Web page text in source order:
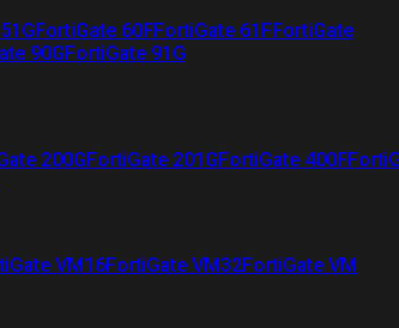
FortiGate 60FFortiGate 61FFortiGate
90GFortiGate 91G
200GFortiGate 201GFortiGate 400F
VM16FortiGate VM32FortiGate VM